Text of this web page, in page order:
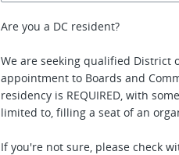
Are you a DC resident?
We are seeking qualified District
appointment to Boards and
residency is REQUIRED, with
limited to, filling a seat of an
If you're not sure, please check